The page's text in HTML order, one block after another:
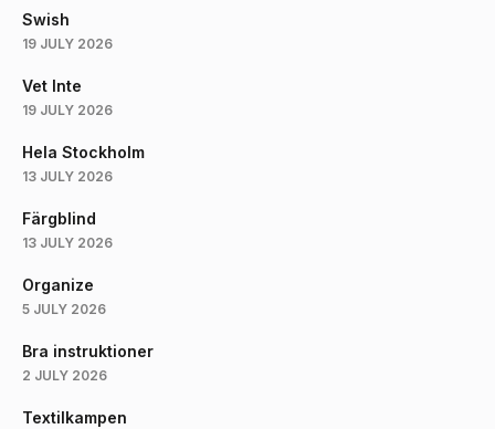
Swish
19 JULY 2026
Vet Inte
19 JULY 2026
Hela Stockholm
13 JULY 2026
Färgblind
13 JULY 2026
Organize
5 JULY 2026
Bra instruktioner
2 JULY 2026
Textilkampen